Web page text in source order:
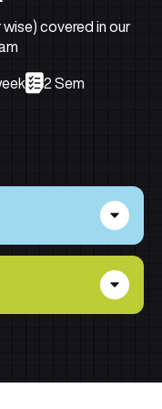
covered in our
2 Sem
in financial
risk, and